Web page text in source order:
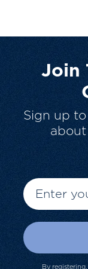
Join
Sign up
By